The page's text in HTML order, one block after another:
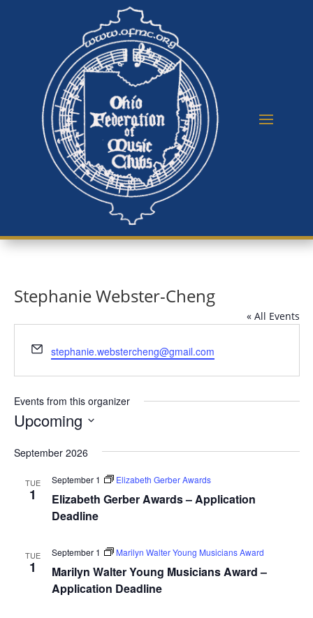
Stephanie Webster-Cheng
« All Events
Email
stephanie.webstercheng@gmail.com
Events from this organizer
Upcoming
date.
September 2026
TUE
1
Elizabeth Gerber Awards – Application
Deadline
September 1 Elizabeth Gerber Awards
TUE
1
Marilyn Walter Young Musicians Award –
Application Deadline
September 1 Marilyn Walter Young Musicians Award